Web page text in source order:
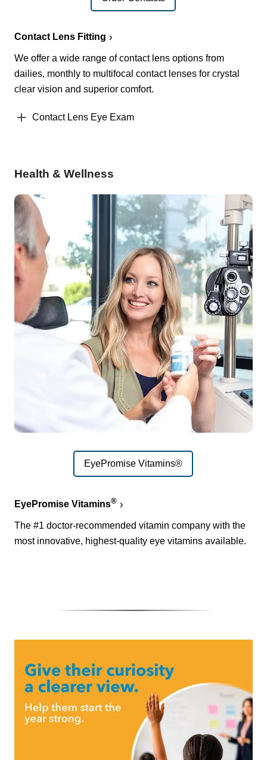
Contact Lens Fitting
We offer a wide range of contact lens options from
dailies, monthly to multifocal contact lenses for crystal
clear vision and superior comfort.
Contact Lens Eye Exam
Health & Wellness
EyePromise Vitamins®
EyePromise Vitamins®
The #1 doctor-recommended vitamin company with the
most innovative, highest-quality eye vitamins available.